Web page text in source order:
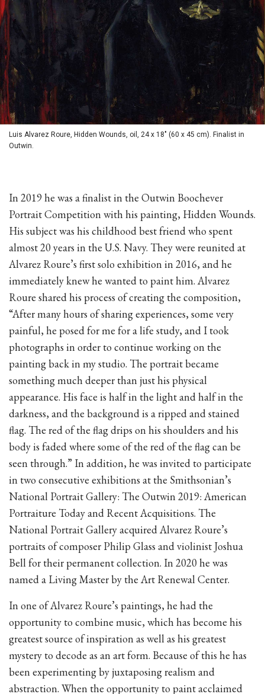
Luis Alvarez Roure, Hidden Wounds, oil, 24 x 18" (60 x 45 cm). Finalist in
Outwin.
In 2019 he was a finalist in the Outwin Boochever
Portrait Competition with his painting, Hidden Wounds.
His subject was his childhood best friend who spent
almost 20 years in the U.S. Navy. They were reunited at
Alvarez Roure’s first solo exhibition in 2016, and he
immediately knew he wanted to paint him. Alvarez
Roure shared his process of creating the composition,
“After many hours of sharing experiences, some very
painful, he posed for me for a life study, and I took
photographs in order to continue working on the
painting back in my studio. The portrait became
something much deeper than just his physical
appearance. His face is half in the light and half in the
darkness, and the background is a ripped and stained
flag. The red of the flag drips on his shoulders and his
body is faded where some of the red of the flag can be
seen through.” In addition, he was invited to participate
in two consecutive exhibitions at the Smithsonian’s
National Portrait Gallery: The Outwin 2019: American
Portraiture Today and Recent Acquisitions. The
National Portrait Gallery acquired Alvarez Roure’s
portraits of composer Philip Glass and violinist Joshua
Bell for their permanent collection. In 2020 he was
named a Living Master by the Art Renewal Center.
In one of Alvarez Roure’s paintings, he had the
opportunity to combine music, which has become his
greatest source of inspiration as well as his greatest
mystery to decode as an art form. Because of this he has
been experimenting by juxtaposing realism and
abstraction. When the opportunity to paint acclaimed